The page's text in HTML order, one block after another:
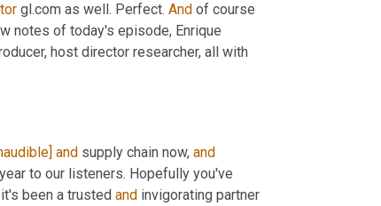
gl.com as well. Perfect. And of course
notes of today's episode, Enrique
host director researcher, all with
and supply chain now, and
to our listeners. Hopefully you've
been a trusted and invigorating partner